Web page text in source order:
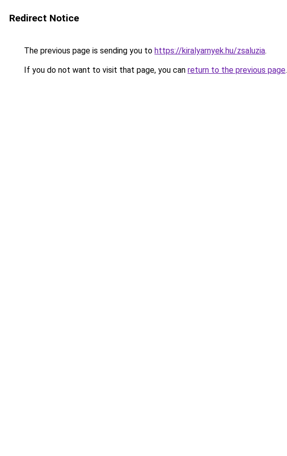
Redirect Notice
The previous page is sending you to https://kiralyarnyek.hu/zsaluzia.
If you do not want to visit that page, you can return to the previous page.